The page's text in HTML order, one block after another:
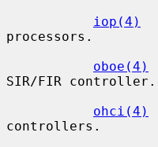
iop(4)
processors.
oboe(4)
SIR/FIR controller.
ohci(4)
controllers.